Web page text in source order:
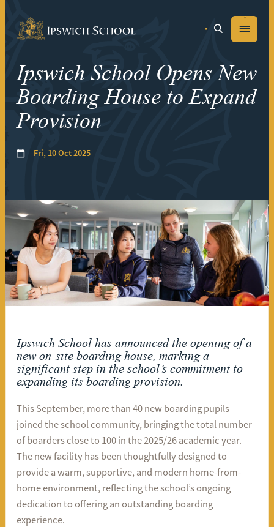
Ipswich School Menu
Ipswich School Opens New
Boarding House to Expand
Provision
Fri, 10 Oct 2025
Ipswich School has announced the opening of a
new on-site boarding house, marking a
significant step in the school’s commitment to
expanding its boarding provision.
This September, more than 40 new boarding pupils
joined the school community, bringing the total number
of boarders close to 100 in the 2025/26 academic year.
The new facility has been thoughtfully designed to
provide a warm, supportive, and modern home-from-
home environment, reflecting the school’s ongoing
dedication to offering an outstanding boarding
experience.